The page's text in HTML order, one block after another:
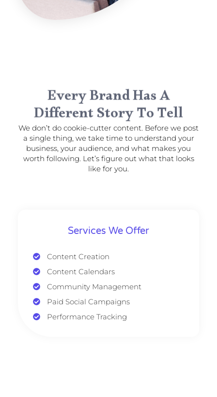
Every Brand Has A
Different Story To Tell
We don’t do cookie-cutter content. Before we post
a single thing, we take time to understand your
business, your audience, and what makes you
worth following. Let’s figure out what that looks
like for you.
Services We Offer
Content Creation
Content Calendars
Community Management
Paid Social Campaigns
Performance Tracking